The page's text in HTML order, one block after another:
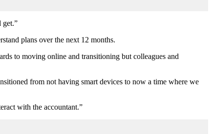
get.”
plans over the next 12 months.
to moving online and transitioning but colleagues and
from not having smart devices to now a time where we
with the accountant.”